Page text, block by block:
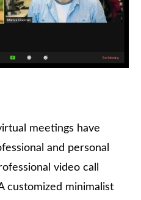
meetings have
and personal
video call
customized minimalist